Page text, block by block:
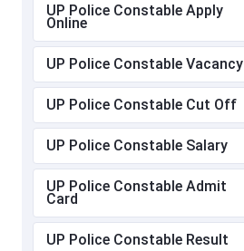
UP Police Constable Apply
Online
UP Police Constable Vacancy
UP Police Constable Cut Off
UP Police Constable Salary
UP Police Constable Admit
Card
UP Police Constable Result